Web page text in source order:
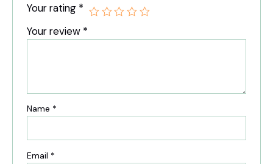
Your rating *
Your review *
Name *
Email *